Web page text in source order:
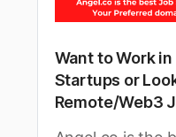
Want to Work in
Startups or
Remote/Web3